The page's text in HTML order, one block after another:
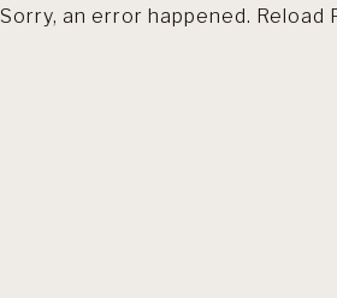
Sorry, an error happened. Reload